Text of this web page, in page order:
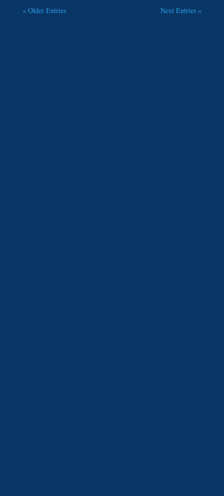
« Older Entries Next Entries »